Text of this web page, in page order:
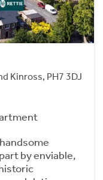
Kinross, PH7 3DJ
by enviable,